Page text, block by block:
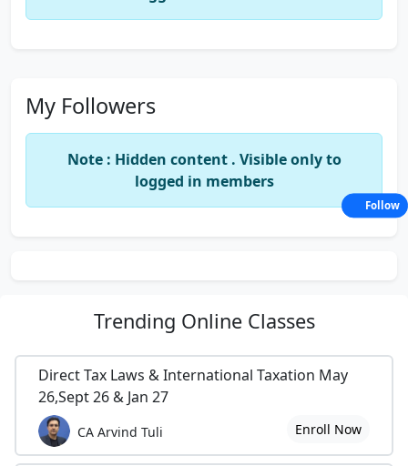
My Followers
Note : Hidden content . Visible only to
logged in members
Trending Online Classes
Direct Tax Laws & International Taxation May
26,Sept 26 & Jan 27
CA Arvind Tuli Enroll Now
Follow